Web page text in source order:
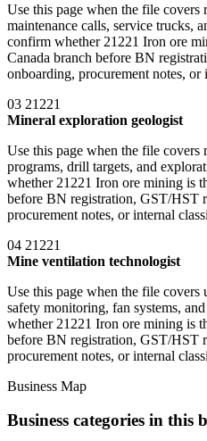
Use this page when the file covers
maintenance calls, service trucks,
confirm whether 21221 Iron ore
Canada branch before BN
onboarding, procurement notes,
03 21221
Mineral exploration geologist
Use this page when the file covers
programs, drill targets, and
whether 21221 Iron ore mining is
before BN registration, GST/HST
procurement notes, or internal
04 21221
Mine ventilation technologist
Use this page when the file
safety monitoring, fan systems,
whether 21221 Iron ore mining is
before BN registration, GST/HST
procurement notes, or internal
Business Map
Business categories in this